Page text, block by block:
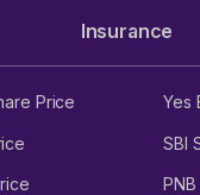
Insurance
Price Yes
SBI